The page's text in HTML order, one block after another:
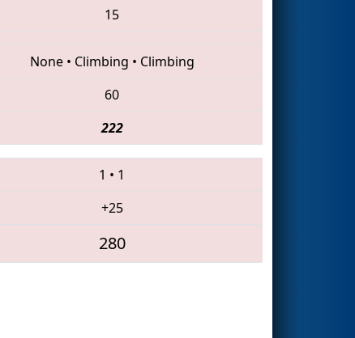
15
None• Climbing • Climbing
60
222
1 • 1
+25
280